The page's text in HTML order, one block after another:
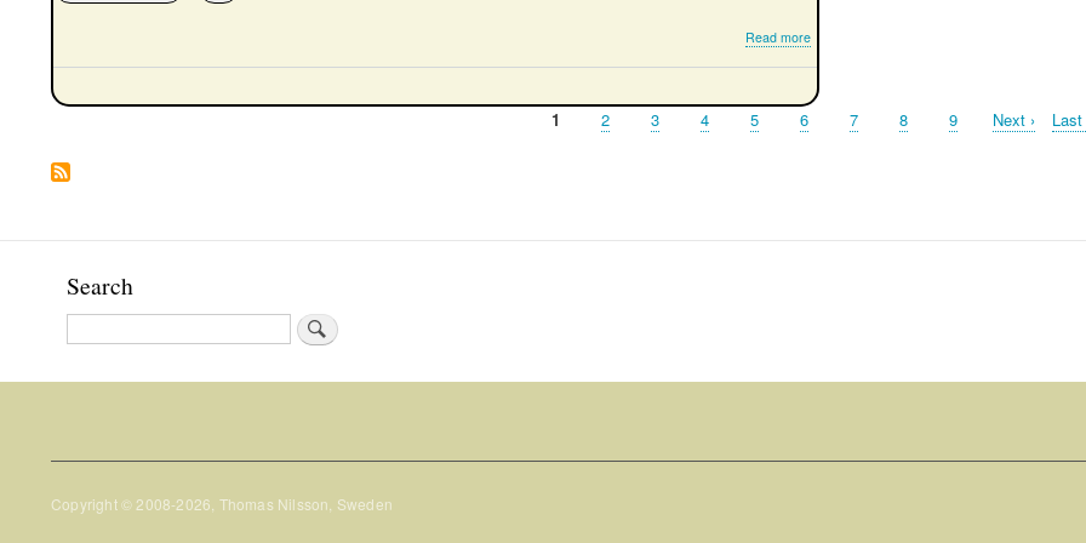
Read moreabout
Compass
Page
1 Page
2 Page
3 Page
4 Page
5 Page
6 Page
7 Page
8 Page
9
Next
Next ›
Last
Search
Search
Copyright © 2008-2026, Thomas Nilsson, Sweden